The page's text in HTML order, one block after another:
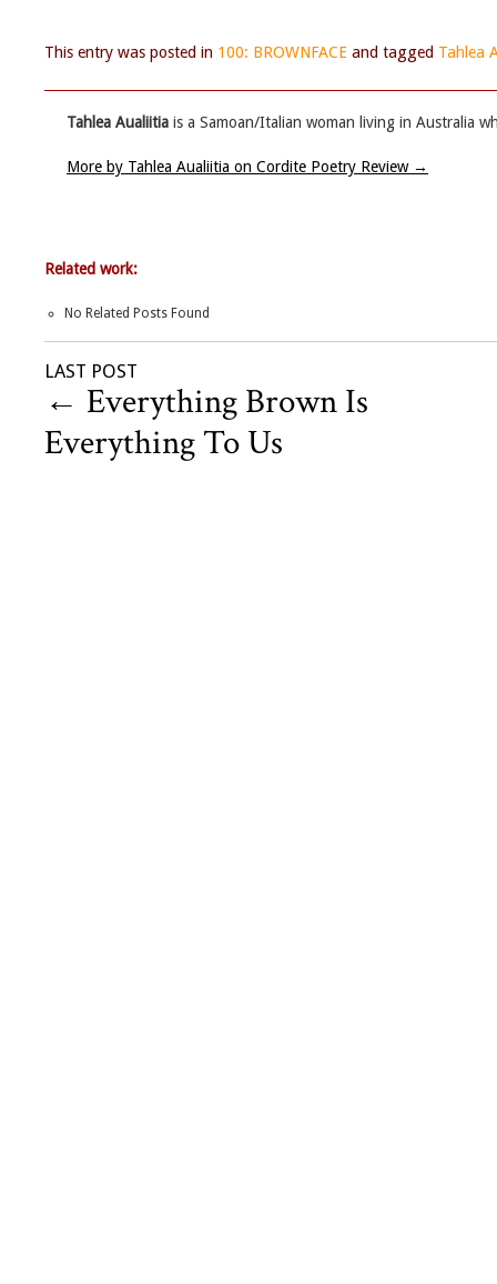
This entry was posted in 100: BROWNFACE and tagged Tahlea
Tahlea Aualiitia is a Samoan/Italian woman living in Australia
More by Tahlea Aualiitia on Cordite Poetry Review →
Related work:
No Related Posts Found
LAST POST
← Everything Brown Is
Everything To Us